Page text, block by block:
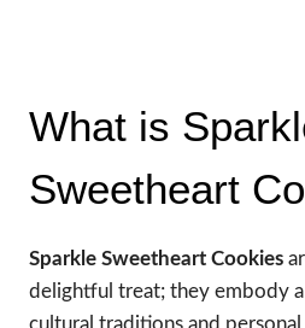
What is
Sweetheart
Sparkle Sweetheart Cookies
delightful treat; they embody
cultural traditions and